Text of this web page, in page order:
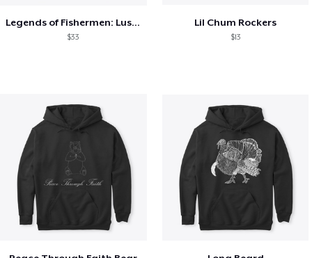
Legends of Fishermen: Luska
$33
Lil Chum Rockers
$13